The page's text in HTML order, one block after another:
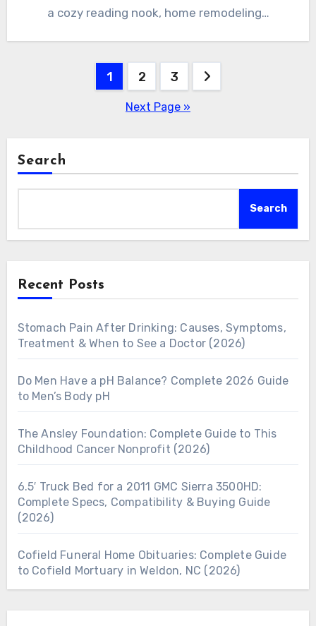
a cozy reading nook, home remodeling…
1 2 3
Next Page »
Search
Search
Recent Posts
Stomach Pain After Drinking: Causes, Symptoms,
Treatment & When to See a Doctor (2026)
Do Men Have a pH Balance? Complete 2026 Guide
to Men’s Body pH
The Ansley Foundation: Complete Guide to This
Childhood Cancer Nonprofit (2026)
6.5′ Truck Bed for a 2011 GMC Sierra 3500HD:
Complete Specs, Compatibility & Buying Guide
(2026)
Cofield Funeral Home Obituaries: Complete Guide
to Cofield Mortuary in Weldon, NC (2026)